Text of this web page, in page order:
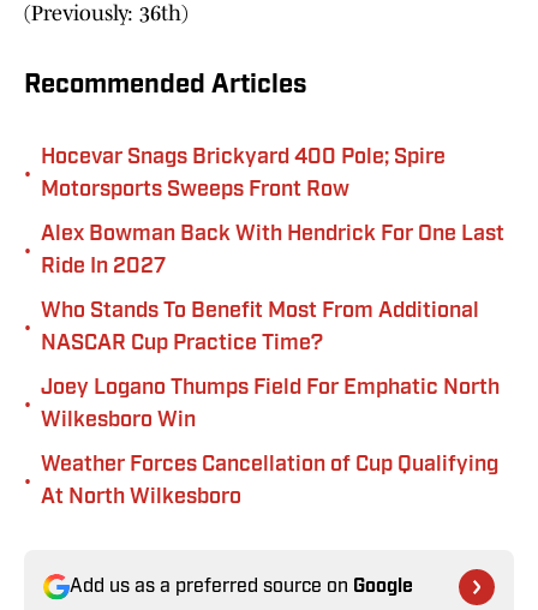
(Previously: 36th)
Recommended Articles
•
Hocevar Snags Brickyard 400 Pole; Spire
Motorsports Sweeps Front Row
•
Alex Bowman Back With Hendrick For One Last
Ride In 2027
•
Who Stands To Benefit Most From Additional
NASCAR Cup Practice Time?
•
Joey Logano Thumps Field For Emphatic North
Wilkesboro Win
•
Weather Forces Cancellation of Cup Qualifying
At North Wilkesboro
Add us as a preferred source on Google